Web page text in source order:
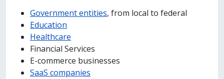
Government entities, from local to federal
Education
Healthcare
Financial Services
E-commerce businesses
SaaS companies